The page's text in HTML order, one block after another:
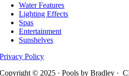
Water Features
Lighting Effects
Spas
Entertainment
Sunshelves
Privacy Policy
Copyright © 2025 · Pools by Bradley ·